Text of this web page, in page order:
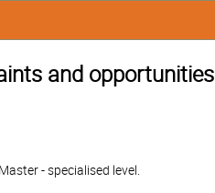
and opportunities
- specialised level.